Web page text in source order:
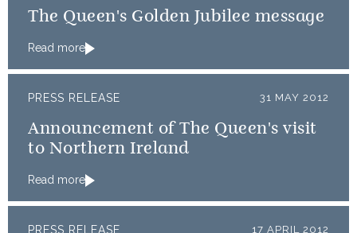
The Queen's Golden Jubilee message
Read more
PRESS RELEASE 31 MAY 2012
Announcement of The Queen's visit
to Northern Ireland
Read more
PRESS RELEASE 17 APRIL 2012